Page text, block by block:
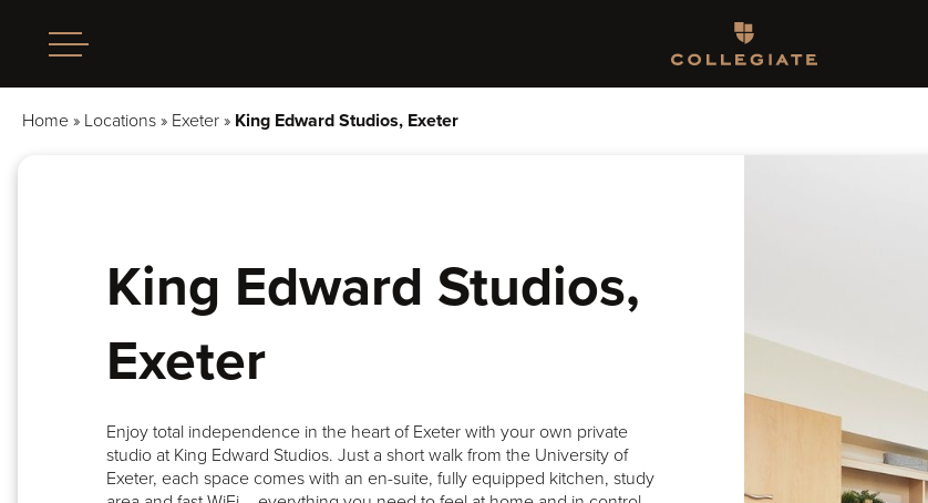
Homepage
Home » Locations » Exeter » King Edward Studios, Exeter
King Edward Studios,
Exeter
Enjoy total independence in the heart of Exeter with your own private
studio at King Edward Studios. Just a short walk from the University of
Exeter, each space comes with an en-suite, fully equipped kitchen, study